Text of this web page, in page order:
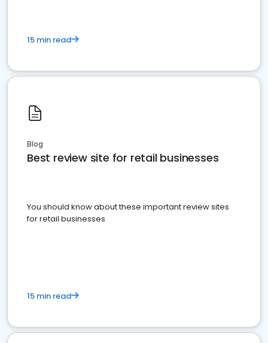
15 min read
Blog
Best review site for retail businesses
You should know about these important review sites
for retail businesses
15 min read